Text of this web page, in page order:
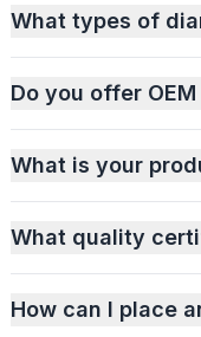
What types of
Do you offer
What is your
What quality
How can I place